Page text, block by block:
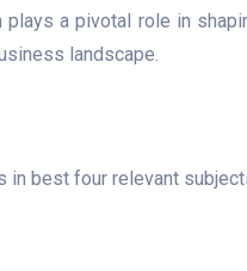
plays a pivotal role in
landscape.
in best four relevant